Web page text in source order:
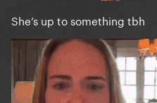
She’s up to something tbh